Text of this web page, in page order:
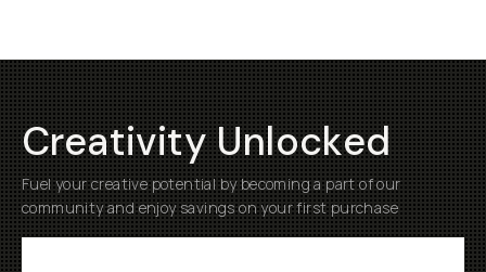
Creativity Unlocked
Fuel your creative potential by becoming a part of our
community and enjoy savings on your first purchase